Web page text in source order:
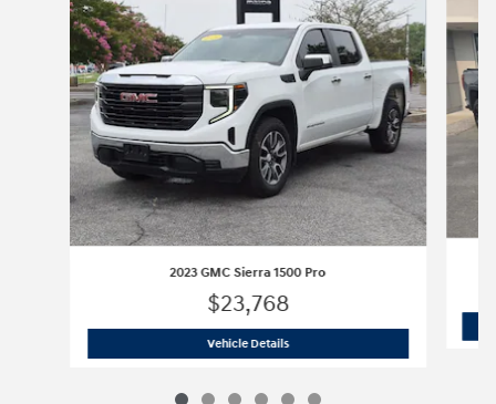
2023 GMC Sierra 1500 Pro
$23,768
Vehicle Details2023 GMC Sierra 1500 Pro